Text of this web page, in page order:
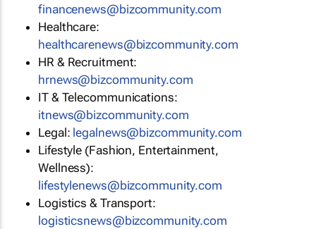
financenews@bizcommunity.com
Healthcare:
healthcarenews@bizcommunity.com
HR & Recruitment:
hrnews@bizcommunity.com
IT & Telecommunications:
itnews@bizcommunity.com
Legal: legalnews@bizcommunity.com
Lifestyle (Fashion, Entertainment,
Wellness):
lifestylenews@bizcommunity.com
Logistics & Transport:
logisticsnews@bizcommunity.com